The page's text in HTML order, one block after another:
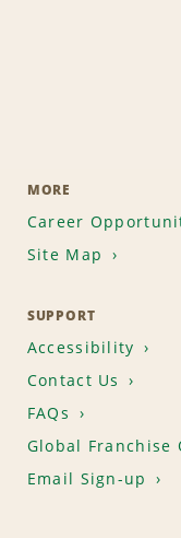
MORE
Career
Site Map
SUPPORT
Accessibility
Contact Us
FAQs
Global Franchise
Email Sign-up